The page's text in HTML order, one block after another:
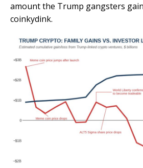
amount the Trump gangsters
coinkydink.